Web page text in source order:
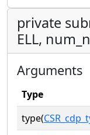
private
ELL,
Arguments
Type
type(